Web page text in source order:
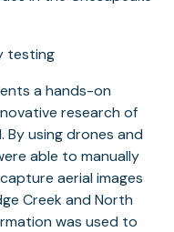
a hands-on
research of
using drones and
able to manually
aerial images
Creek and North
was used to